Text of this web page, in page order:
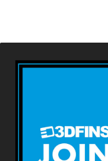
4.4''
About 3DFINS